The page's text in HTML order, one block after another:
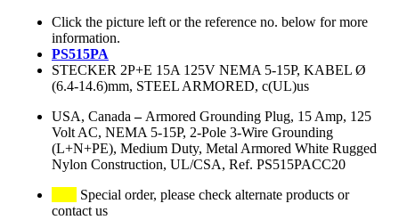
Click the picture left or the reference no. below for more
information.
PS515PA
STECKER 2P+E 15A 125V NEMA 5-15P, KABEL Ø
(6.4-14.6)mm, STEEL ARMORED, c(UL)us
USA, Canada – Armored Grounding Plug, 15 Amp, 125
Volt AC, NEMA 5-15P, 2-Pole 3-Wire Grounding
(L+N+PE), Medium Duty, Metal Armored White Rugged
Nylon Construction, UL/CSA, Ref. PS515PACC20
Special order, please check alternate products or
contact us